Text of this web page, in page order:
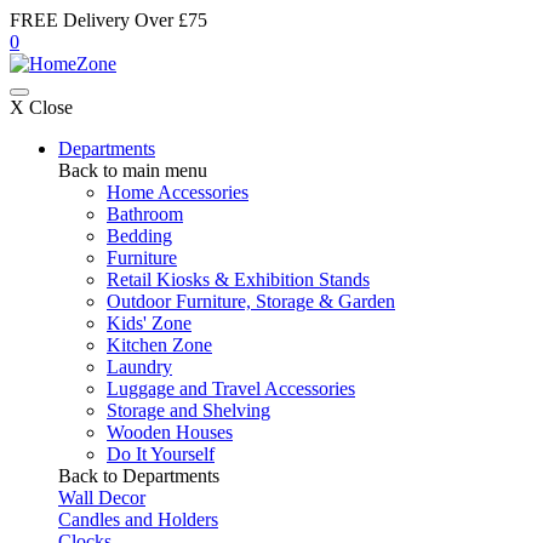
FREE Delivery Over £75
0
X Close
Departments
Back to main menu
Home Accessories
Bathroom
Bedding
Furniture
Retail Kiosks & Exhibition Stands
Outdoor Furniture, Storage & Garden
Kids' Zone
Kitchen Zone
Laundry
Luggage and Travel Accessories
Storage and Shelving
Wooden Houses
Do It Yourself
Back to Departments
Wall Decor
Candles and Holders